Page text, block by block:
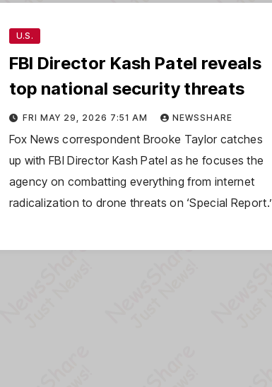
U.S.
FBI Director Kash Patel reveals
top national security threats
FRI MAY 29, 2026 7:51 AM NEWSSHARE
Fox News correspondent Brooke Taylor catches
up with FBI Director Kash Patel as he focuses the
agency on combatting everything from internet
radicalization to drone threats on ‘Special Report.’